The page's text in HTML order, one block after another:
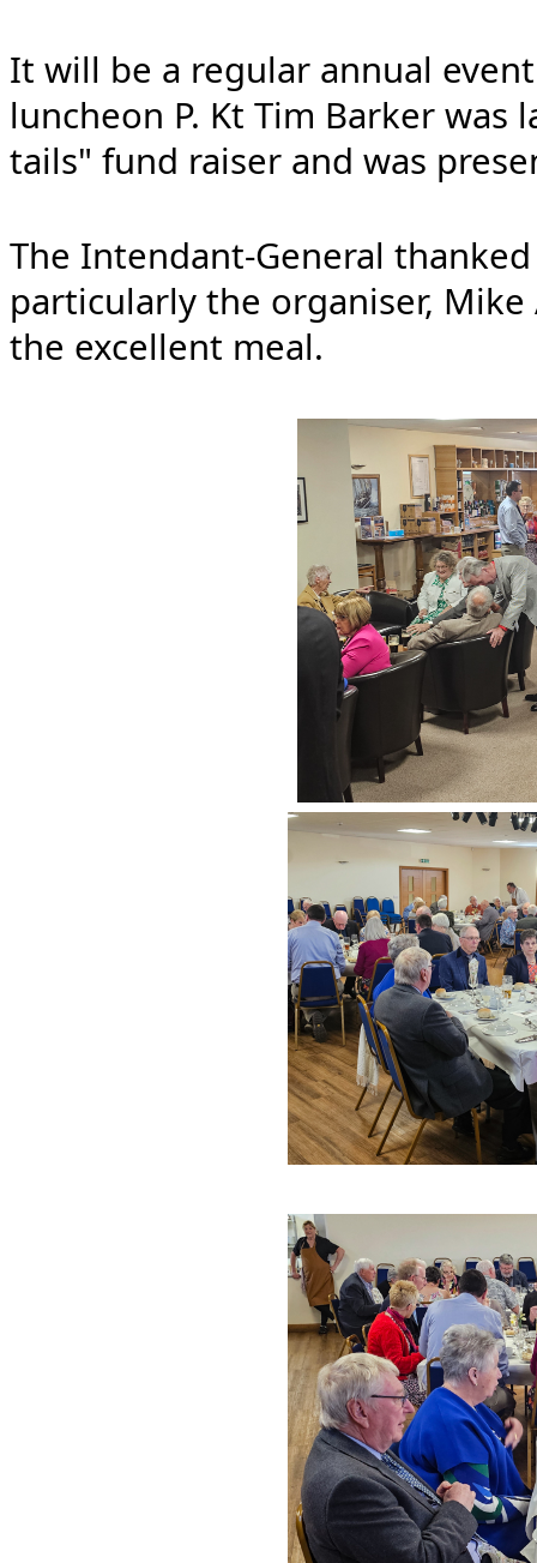
It will be a regular annual
luncheon P. Kt Tim Barker
tails" fund raiser and was
The Intendant-General
particularly the organiser,
the excellent meal.